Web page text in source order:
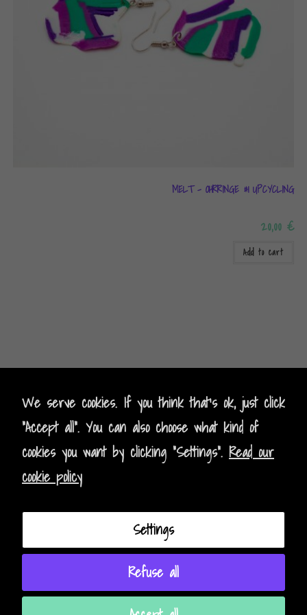
MELT – OHRRINGE #1 UPCYCLING
20,00€
Add to cart
Kontakt- Contact
Impressum - Legal Policy
Datenschutz - Data Privacy
AGB - Terms and Conditions
We serve cookies. If you think that's ok, just click
"Accept all". You can also choose what kind of
cookies you want by clicking "Settings". Read our
cookie policy
Settings
Refuse all